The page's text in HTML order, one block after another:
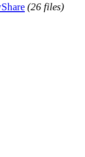
(26 files)